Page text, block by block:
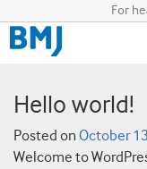
For
Hello world!
Posted on October
Welcome to